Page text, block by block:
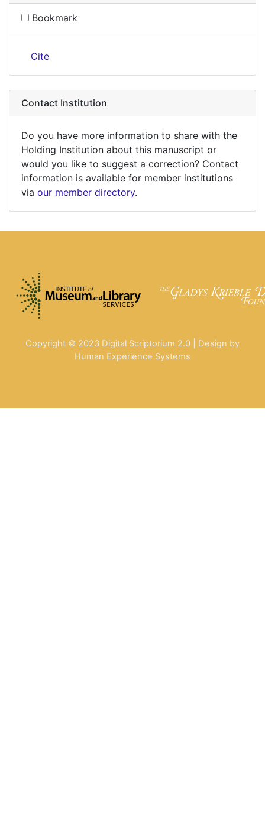
Bookmark
Cite
Contact Institution
Do you have more information to share with the
Holding Institution about this manuscript or
would you like to suggest a correction? Contact
information is available for member institutions
via our member directory.
Copyright © 2023 Digital Scriptorium 2.0 | Design by
Human Experience Systems